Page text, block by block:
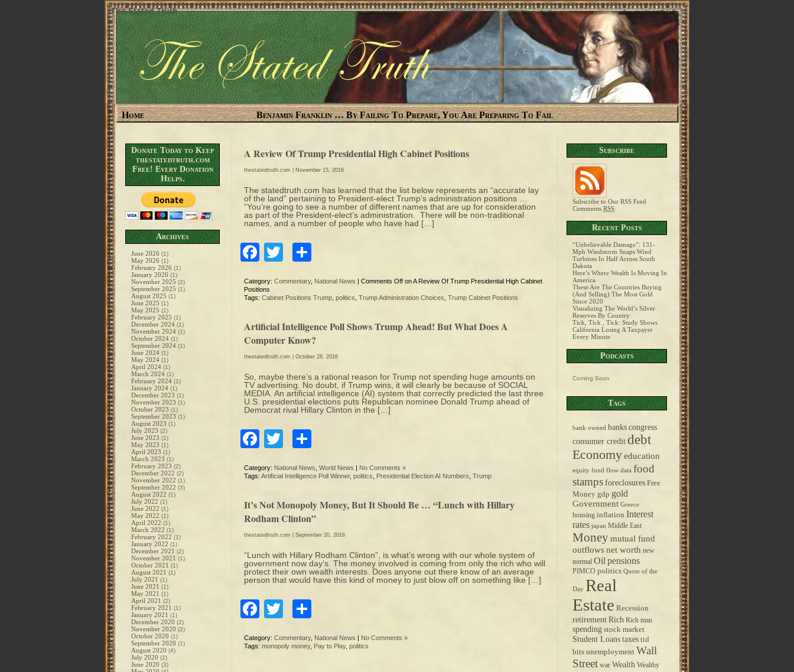
The Stated Truth
Home Benjamin Franklin … By Failing To Prepare, You Are Preparing To Fail
Donate Today to Keep
thestatedtruth.com
Free! Every Donation
Helps.
Archives
June 2026 (1)
May 2026 (1)
February 2026 (1)
January 2026 (1)
November 2025 (2)
September 2025 (1)
August 2025 (1)
June 2025 (1)
May 2025 (1)
February 2025 (1)
December 2024 (1)
November 2024 (1)
October 2024 (1)
September 2024 (1)
June 2024 (1)
May 2024 (1)
April 2024 (1)
March 2024 (1)
February 2024 (1)
January 2024 (1)
December 2023 (1)
November 2023 (1)
October 2023 (1)
September 2023 (1)
August 2023 (1)
July 2023 (2)
June 2023 (1)
May 2023 (1)
April 2023 (1)
March 2023 (1)
February 2023 (2)
December 2022 (2)
November 2022 (1)
September 2022 (3)
August 2022 (1)
July 2022 (1)
June 2022 (1)
May 2022 (1)
April 2022 (1)
March 2022 (1)
February 2022 (1)
January 2022 (1)
December 2021 (2)
November 2021 (1)
October 2021 (1)
August 2021 (1)
July 2021 (1)
June 2021 (1)
May 2021 (1)
April 2021 (2)
February 2021 (1)
January 2021 (1)
December 2020 (2)
November 2020 (2)
October 2020 (1)
September 2020 (1)
August 2020 (4)
July 2020 (2)
June 2020 (3)
A Review Of Trump Presidential High Cabinet Positions
thestatedtruth.com | November 15, 2016
The statedtruth.com has learned that the list below represents an “accurate lay
of the land” pertaining to President-elect Trump’s administration positions …
“You’re going to see a number of different names that are up for consideration
as part of the President-elect’s administration. There will be non-traditional
names, and a number of people who have had […]
Facebook
Twitter
Category: Commentary, National News | Comments Off on A Review Of Trump Presidential High Cabinet
Positions
Tags: Cabinet Positions Trump politics Trump Administration Choices Trump Cabinet Positions
Artificial Intelligence Poll Shows Trump Ahead! But What Does A
Computer Know?
thestatedtruth.com | October 28, 2016
So, maybe there’s a rational reason for Trump not spending huge amounts on
TV advertising. No doubt, if Trump wins, it will clearly be because of SOCIAL
MEDIA. An artificial intelligence (AI) system that correctly predicted the last three
U.S. presidential elections puts Republican nominee Donald Trump ahead of
Democrat rival Hillary Clinton in the […]
Facebook
Twitter
Category: National News World News | No Comments »
Tags: Artificial Intelligence Poll Winner, politics Presidential Election AI Numbers Trump
It’s Not Monopoly Money, But It Should Be … “Lunch with Hillary
Rodham Clinton”
thestatedtruth.com | September 20, 2016
“Lunch with Hillary Rodham Clinton”, is what’s wrong with our whole system of
government now day’s. The money involved is coming from only the rich who will
protect their own wealth interests. Does anyone out there know of an average
person that would have this kind of money to just blow off on something like […]
Facebook
Twitter
Category: Commentary, National News | No Comments »
Tags: monopoly money, Pay to Play, politics
Subscribe
Subscribe to Our RSS Feed
Comments RSS
Recent Posts
“Unbelievable Damage”: 131-
Mph Windstorm Snaps Wind
Turbines In Half Across South
Dakota
Here’s Where Wealth Is Moving In
America
These Are The Countries Buying
(And Selling) The Most Gold
Since 2020
Visualizing The World’s Silver
Reserves By Country
Tick, Tick , Tick: Study Shows
California Losing A Taxpayer
Every Minute
Podcasts
Coming Soon
Tags
bank owned bankscongress
consumer credit debt
Economyeducation
equity fund flow data food
stampsforeclosures Free
Money gdp gold
Government Greece
housing inflation Interest
rates japan Middle East
Moneymutual fund
outflowsnet worth new
normal Oil pensions
PIMCO politics Quote of the
Day Real
Estate Recession
retirementRich Rich man
spending stock market
Student Loans taxes tid
bits unemployment Wall
Street war Wealth Wealthy